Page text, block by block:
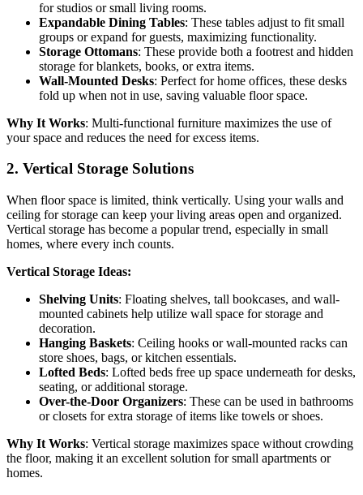
for studios or small living rooms.
Expandable Dining Tables: These tables adjust to fit small
groups or expand for guests, maximizing functionality.
Storage Ottomans: These provide both a footrest and hidden
storage for blankets, books, or extra items.
Wall-Mounted Desks: Perfect for home offices, these desks
fold up when not in use, saving valuable floor space.
Why It Works: Multi-functional furniture maximizes the use of
your space and reduces the need for excess items.
2. Vertical Storage Solutions
When floor space is limited, think vertically. Using your walls and
ceiling for storage can keep your living areas open and organized.
Vertical storage has become a popular trend, especially in small
homes, where every inch counts.
Vertical Storage Ideas:
Shelving Units: Floating shelves, tall bookcases, and wall-
mounted cabinets help utilize wall space for storage and
decoration.
Hanging Baskets: Ceiling hooks or wall-mounted racks can
store shoes, bags, or kitchen essentials.
Lofted Beds: Lofted beds free up space underneath for desks,
seating, or additional storage.
Over-the-Door Organizers: These can be used in bathrooms
or closets for extra storage of items like towels or shoes.
Why It Works: Vertical storage maximizes space without crowding
the floor, making it an excellent solution for small apartments or
homes.